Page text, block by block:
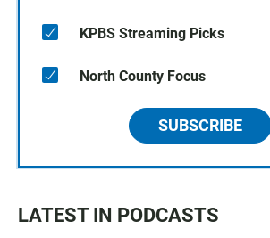
KPBS Streaming Picks
North County Focus
SUBSCRIBE
LATEST IN PODCASTS